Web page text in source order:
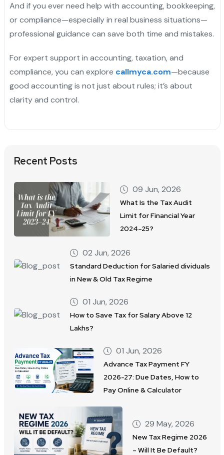
And if you ever need help with accounting, bookkeeping,
or compliance—especially in real business situations—
professional guidance can save both time and mistakes.
For expert support in accounting, taxation, and
compliance, you can explore callmyca.com—because
good accounting is not just about rules; it’s about
clarity and control.
Recent Posts
09 Jun, 2026
What Is the Tax Audit
Limit for Financial Year
2024–25?
02 Jun, 2026
Standard Deduction for Salaried dividuals
in New & Old Tax Regime
01 Jun, 2026
How to Save Tax for Salary Above 12
Lakhs?
01 Jun, 2026
Advance Tax Payment FY
2026-27: Due Dates, How to
Pay Online & Calculator
29 May, 2026
New Tax Regime 2026
– Will It Be Default?